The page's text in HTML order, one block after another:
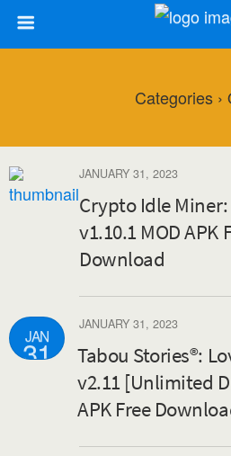
Categories ›
JANUARY 31, 2023
Crypto Idle Miner:
v1.10.1 MOD APK
Download
JAN
31
JANUARY 31, 2023
Tabou Stories®:
v2.11 [Unlimited
APK Free